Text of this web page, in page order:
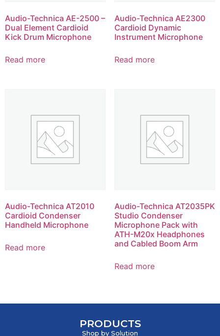
Audio-Technica AE-2500 –
Dual Element Cardioid
Kick Drum Microphone
Read more
Audio-Technica AE2300
Cardioid Dynamic
Instrument Microphone
Read more
Audio-Technica AT2010
Cardioid Condenser
Handheld Microphone
Read more
Audio-Technica AT2035PK
Studio Condenser
Microphone Pack with
ATH-M20x Headphones
and Cabled Boom Arm
Read more
PRODUCTS
Shop by Solution